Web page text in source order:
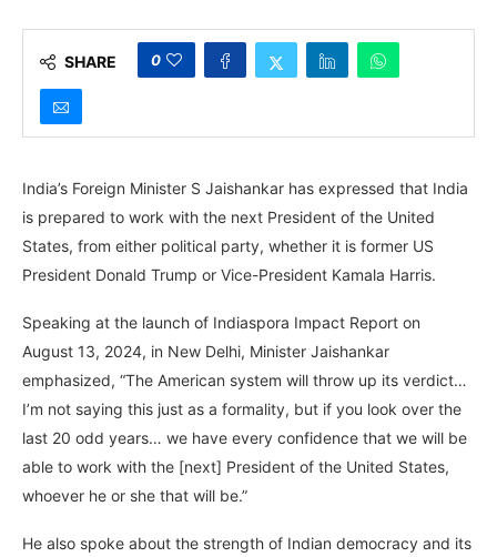
SHARE 0
India’s Foreign Minister S Jaishankar has expressed that India
is prepared to work with the next President of the United
States, from either political party, whether it is former US
President Donald Trump or Vice-President Kamala Harris.
Speaking at the launch of Indiaspora Impact Report on
August 13, 2024, in New Delhi, Minister Jaishankar
emphasized, “The American system will throw up its verdict…
I’m not saying this just as a formality, but if you look over the
last 20 odd years… we have every confidence that we will be
able to work with the [next] President of the United States,
whoever he or she that will be.”
He also spoke about the strength of Indian democracy and its